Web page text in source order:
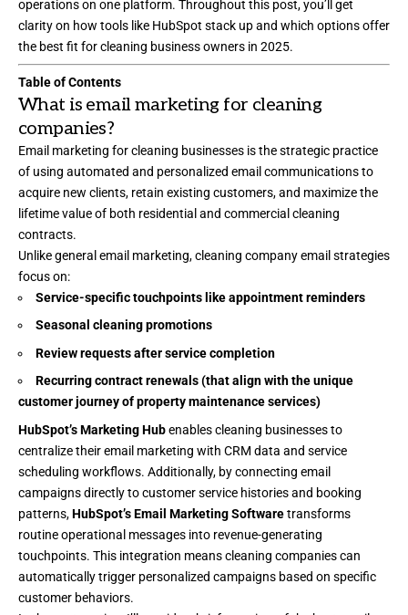
operations on one platform. Throughout this post, you’ll get
clarity on how tools like HubSpot stack up and which options offer
the best fit for cleaning business owners in 2025.
Table of Contents
What is email marketing for cleaning
companies?
Email marketing for cleaning businesses is the strategic practice
of using automated and personalized email communications to
acquire new clients, retain existing customers, and maximize the
lifetime value of both residential and commercial cleaning
contracts.
Unlike general email marketing, cleaning company email strategies
focus on:
Service-specific touchpoints like appointment reminders
Seasonal cleaning promotions
Review requests after service completion
Recurring contract renewals (that align with the unique
customer journey of property maintenance services)
HubSpot’s Marketing Hubenables cleaning businesses to
centralize their email marketing with CRM data and service
scheduling workflows. Additionally, by connecting email
campaigns directly to customer service histories and booking
patterns,HubSpot’s Email Marketing Softwaretransforms
routine operational messages into revenue-generating
touchpoints. This integration means cleaning companies can
automatically trigger personalized campaigns based on specific
customer behaviors.